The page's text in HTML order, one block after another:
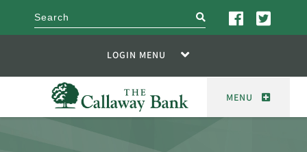
search
LOGIN MENU
MENU